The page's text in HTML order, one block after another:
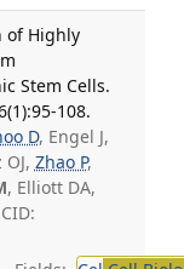
of Highly
Stem Cells.
108.
D, Engel J,
Zhao P,
, Elliott DA,